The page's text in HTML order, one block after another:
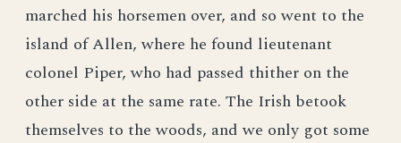
marched his horsemen over, and so went to the
island of Allen, where he found lieutenant
colonel Piper, who had passed thither on the
other side at the same rate. The Irish betook
themselves to the woods, and we only got some